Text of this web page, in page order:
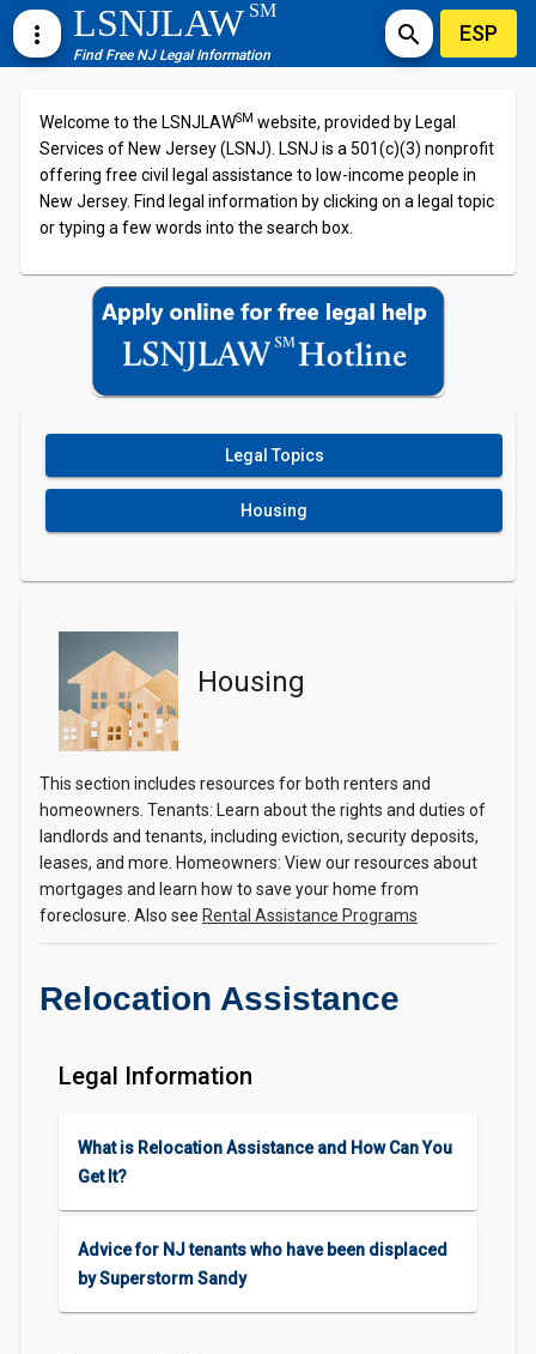
more_vert LSNJLAWSM
Find Free NJ Legal Information
search ESP
Welcome to the LSNJLAWSM website, provided by Legal
Services of New Jersey (LSNJ). LSNJ is a 501(c)(3) nonprofit
offering free civil legal assistance to low-income people in
New Jersey. Find legal information by clicking on a legal topic
or typing a few words into the search box.
Legal Topics
Housing
Housing
This section includes resources for both renters and
homeowners. Tenants: Learn about the rights and duties of
landlords and tenants, including eviction, security deposits,
leases, and more. Homeowners: View our resources about
mortgages and learn how to save your home from
foreclosure. Also see Rental Assistance Programs
Relocation Assistance
Legal Information
What is Relocation Assistance and How Can You
Get It?
Advice for NJ tenants who have been displaced
by Superstorm Sandy